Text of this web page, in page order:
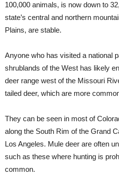
100,000 animals, is now down to
state’s central and northern
Plains, are stable.
Anyone who has visited a national
shrublands of the West has likely
deer range west of the Missouri
tailed deer, which are more
They can be seen in most of
along the South Rim of the Grand
Los Angeles. Mule deer are often
such as these where hunting is
common.